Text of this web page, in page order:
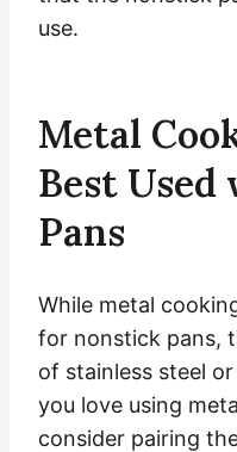
use.
Metal
Best
Pans
While metal
for nonstick pans,
of stainless steel
you love using
consider pairing